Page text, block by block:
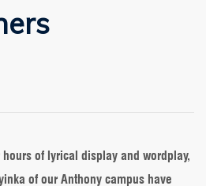
of lyrical display and wordplay,
of our Anthony campus have